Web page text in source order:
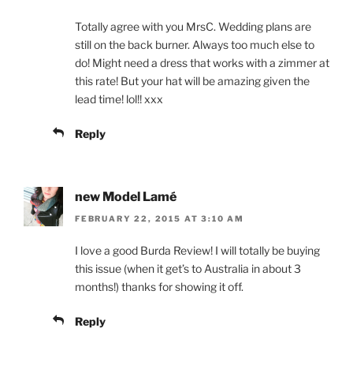
Totally agree with you MrsC. Wedding plans are
still on the back burner. Always too much else to
do! Might need a dress that works with a zimmer at
this rate! But your hat will be amazing given the
lead time! lol!! xxx
Reply
new Model Lamé
FEBRUARY 22, 2015 AT 3:10 AM
I love a good Burda Review! I will totally be buying
this issue (when it get’s to Australia in about 3
months!) thanks for showing it off.
Reply